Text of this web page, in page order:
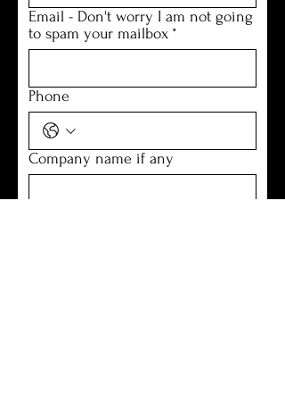
Email - Don't worry I am not going
to spam your mailbox *
Phone
Company name if any